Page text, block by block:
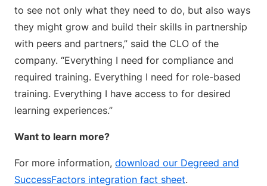
to see not only what they need to do, but also ways
they might grow and build their skills in partnership
with peers and partners,” said the CLO of the
company. “Everything I need for compliance and
required training. Everything I need for role-based
training. Everything I have access to for desired
learning experiences.”
Want to learn more?
For more information, download our Degreed and
SuccessFactors integration fact sheet.